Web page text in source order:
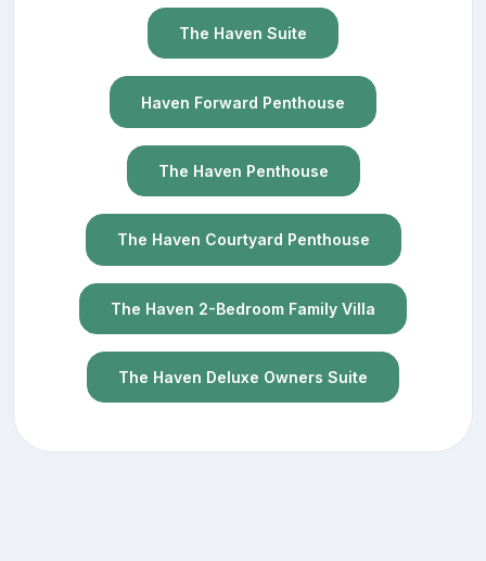
The Haven Suite
Haven Forward Penthouse
The Haven Penthouse
The Haven Courtyard Penthouse
The Haven 2-Bedroom Family Villa
The Haven Deluxe Owners Suite